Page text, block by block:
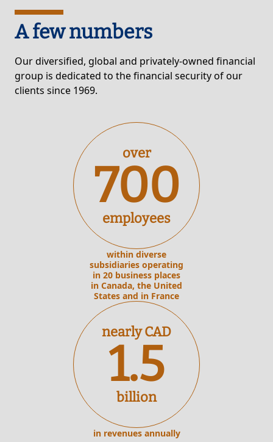
A few numbers
Our diversified, global and privately-owned financial
group is dedicated to the financial security of our
clients since 1969.
over
700
employees
within diverse
subsidiaries operating
in 20 business places
in Canada, the United
States and in France
nearly CAD
1.5
billion
in revenues annually